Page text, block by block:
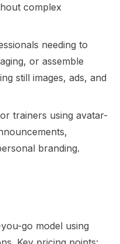
complex
needing to
or assemble
still images, ads, and
trainers using avatar-
branding.
go model using